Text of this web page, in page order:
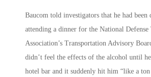
Baucom told investigators that he had
attending a dinner for the National Defense
Association’s Transportation Advisory
didn’t feel the effects of the alcohol until
hotel bar and it suddenly hit him “like a